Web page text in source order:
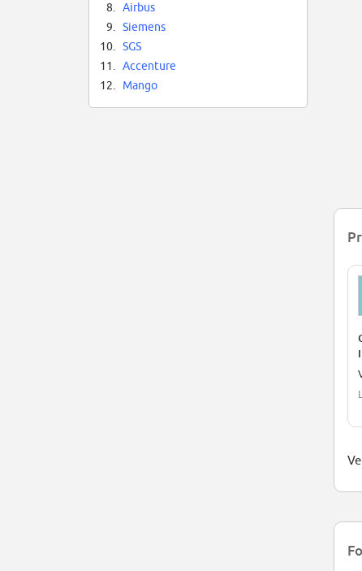
8.
Airbus
9.
Siemens
10.
SGS
11.
Accenture
12.
Mango